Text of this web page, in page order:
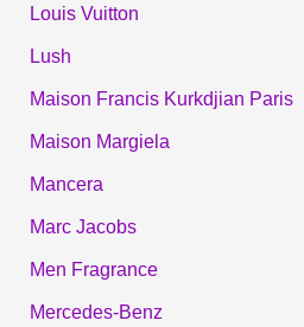
Louis Vuitton
Lush
Maison Francis Kurkdjian Paris
Maison Margiela
Mancera
Marc Jacobs
Men Fragrance
Mercedes-Benz